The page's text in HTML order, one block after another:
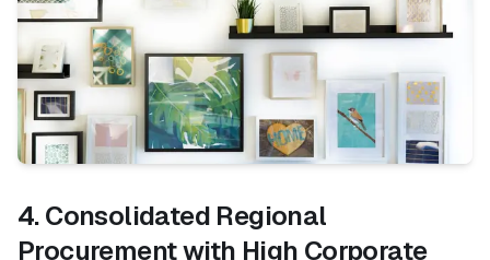
4. Consolidated Regional
Procurement with High Corporate